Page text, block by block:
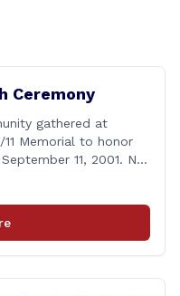
Ceremony
gathered at
Memorial to honor
11, 2001. No
etched in our hearts
for many of us as